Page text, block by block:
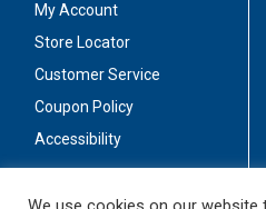
My Account
Store Locator
Customer Service
Coupon Policy
Accessibility